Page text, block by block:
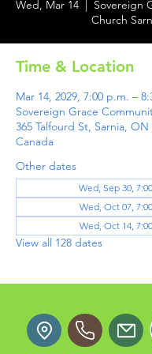
Wed, Mar 14
Sovereign
Church
Time & Location
Mar 14, 2029, 7:00 p.m. –
Sovereign Grace
365 Talfourd St, Sarnia, ON
Canada
Other dates
Wed, Sep 30,
Wed, Oct 07,
Wed, Oct 14,
View all 128 dates